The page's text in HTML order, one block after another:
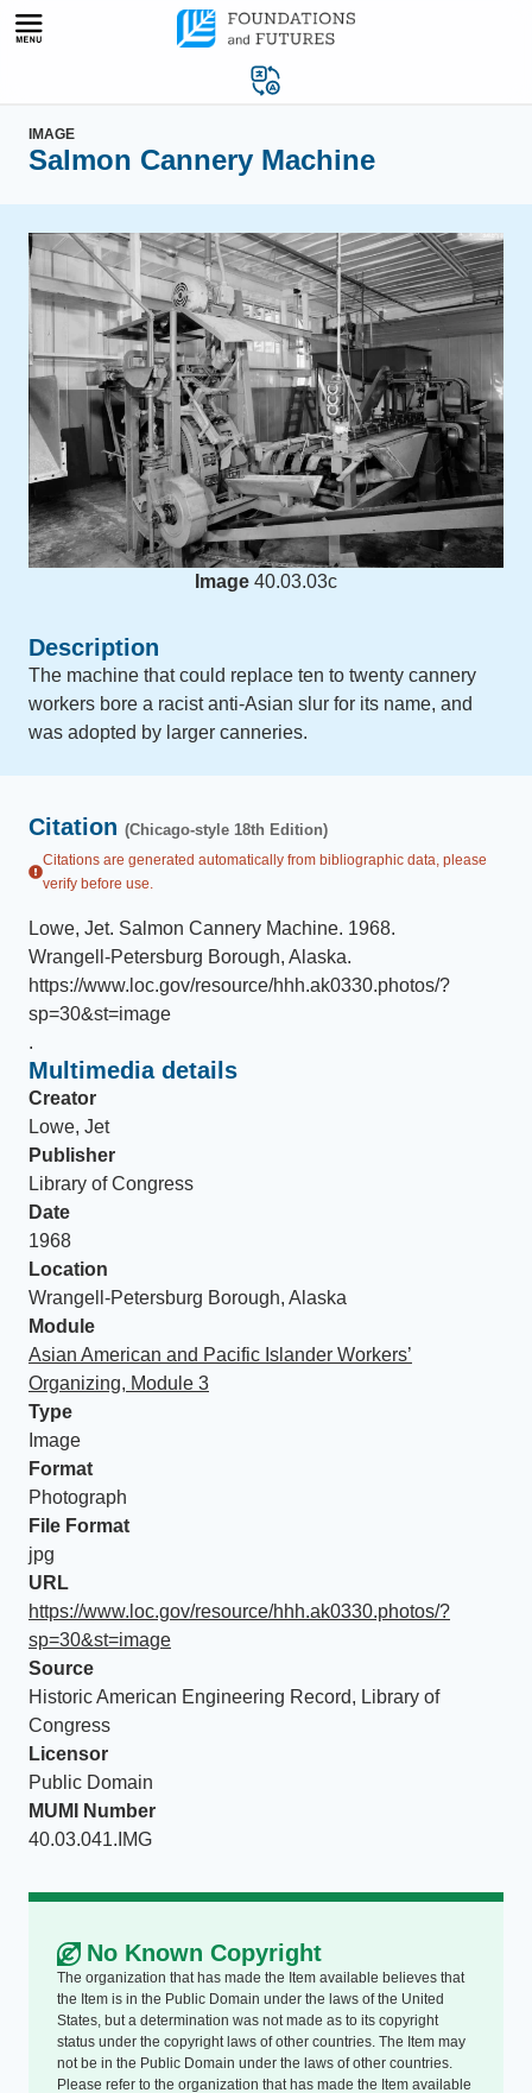
Skip
IMAGE
Salmon Cannery Machine
Image 40.03.03c
Description
The machine that could replace ten to twenty cannery
workers bore a racist anti-Asian slur for its name, and
was adopted by larger canneries.
Citation (Chicago-style 18th Edition)
Citations are generated automatically from bibliographic data, please
verify before use.
Lowe, Jet. Salmon Cannery Machine. 1968.
Wrangell-Petersburg Borough, Alaska.
https://www.loc.gov/resource/hhh.ak0330.photos/?
sp=30&st=image
.
Multimedia details
Creator
Lowe, Jet
Publisher
Library of Congress
Date
1968
Location
Wrangell-Petersburg Borough, Alaska
Module
Asian American and Pacific Islander Workers’
Organizing, Module 3
Type
Image
Format
Photograph
File Format
jpg
URL
https://www.loc.gov/resource/hhh.ak0330.photos/?
sp=30&st=image
Source
Historic American Engineering Record, Library of
Congress
Licensor
Public Domain
MUMI Number
40.03.041.IMG
No Known Copyright
The organization that has made the Item available believes that
the Item is in the Public Domain under the laws of the United
States, but a determination was not made as to its copyright
status under the copyright laws of other countries. The Item may
not be in the Public Domain under the laws of other countries.
Please refer to the organization that has made the Item available